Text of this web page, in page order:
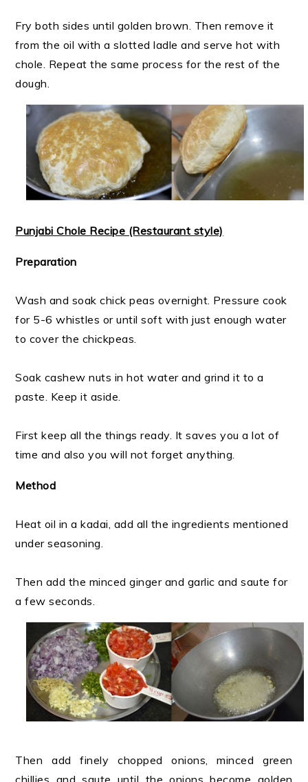
Fry both sides until golden brown. Then remove it
from the oil with a slotted ladle and serve hot with
chole. Repeat the same process for the rest of the
dough.
Punjabi Chole Recipe (Restaurant style)
Preparation
Wash and soak chick peas overnight. Pressure cook
for 5-6 whistles or until soft with just enough water
to cover the chickpeas.
Soak cashew nuts in hot water and grind it to a
paste. Keep it aside.
First keep all the things ready. It saves you a lot of
time and also you will not forget anything.
Method
Heat oil in a kadai, add all the ingredients mentioned
under seasoning.
Then add the minced ginger and garlic and saute for
a few seconds.
Then add finely chopped onions, minced green